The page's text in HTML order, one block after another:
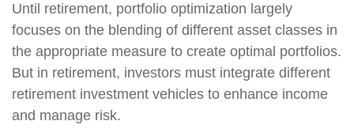
Until retirement, portfolio optimization largely
focuses on the blending of different asset classes in
the appropriate measure to create optimal portfolios.
But in retirement, investors must integrate different
retirement investment vehicles to enhance income
and manage risk.